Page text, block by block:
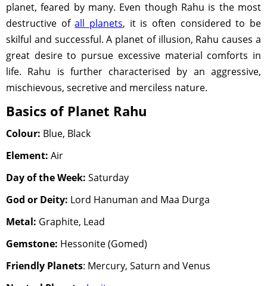
planet, feared by many. Even though Rahu is the most
destructive ofall planets, it is often considered to be
skilful and successful. A planet of illusion, Rahu causes a
great desire to pursue excessive material comforts in
life. Rahu is further characterised by an aggressive,
mischievous, secretive and merciless nature.
Basics of Planet Rahu
Colour: Blue, Black
Element: Air
Day of the Week: Saturday
God or Deity: Lord Hanuman and Maa Durga
Metal: Graphite, Lead
Gemstone: Hessonite (Gomed)
Friendly Planets: Mercury, Saturn and Venus